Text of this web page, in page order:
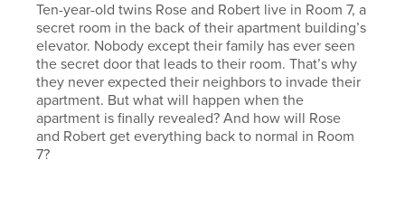
Ten-year-old twins Rose and Robert live in Room 7, a
secret room in the back of their apartment building’s
elevator. Nobody except their family has ever seen
the secret door that leads to their room. That’s why
they never expected their neighbors to invade their
apartment. But what will happen when the
apartment is finally revealed? And how will Rose
and Robert get everything back to normal in Room
7?